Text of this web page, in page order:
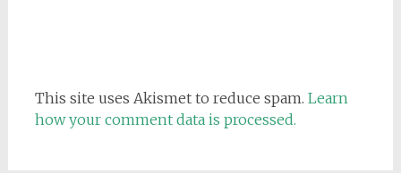
This site uses Akismet to reduce spam. Learn
how your comment data is processed.